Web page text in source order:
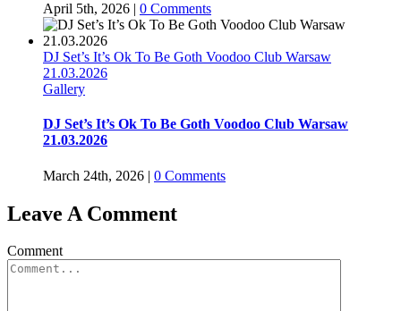
April 5th, 2026 | 0 Comments
DJ Set’s It’s Ok To Be Goth Voodoo Club Warsaw
21.03.2026
Gallery
DJ Set’s It’s Ok To Be Goth Voodoo Club Warsaw
21.03.2026
March 24th, 2026 | 0 Comments
Leave A Comment
Comment